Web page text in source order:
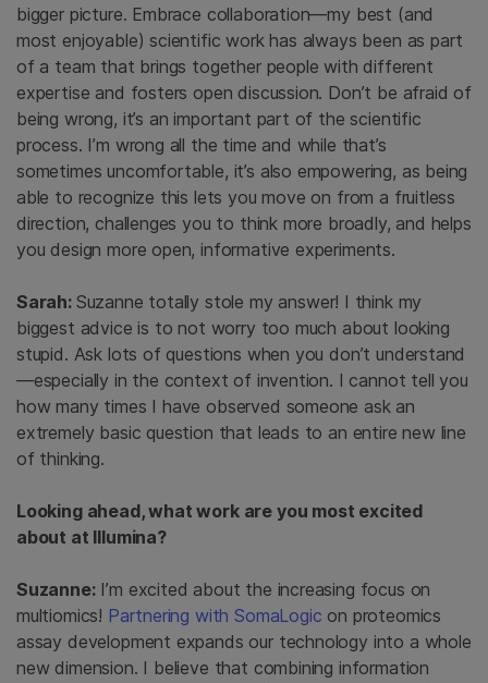
bigger picture. Embrace collaboration—my best (and
most enjoyable) scientific work has always been as part
of a team that brings together people with different
expertise and fosters open discussion. Don’t be afraid of
being wrong, it’s an important part of the scientific
process. I’m wrong all the time and while that’s
sometimes uncomfortable, it’s also empowering, as being
able to recognize this lets you move on from a fruitless
direction, challenges you to think more broadly, and helps
you design more open, informative experiments.
Sarah: Suzanne totally stole my answer! I think my
biggest advice is to not worry too much about looking
stupid. Ask lots of questions when you don’t understand
—especially in the context of invention. I cannot tell you
how many times I have observed someone ask an
extremely basic question that leads to an entire new line
of thinking.
Looking ahead, what work are you most excited
about at Illumina?
Suzanne:I’m excited about the increasing focus on
multiomics! Partnering with SomaLogic on proteomics
assay development expands our technology into a whole
new dimension. I believe that combining information